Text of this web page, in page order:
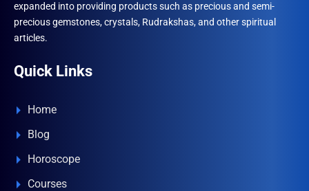
expanded into providing products such as precious and semi-
precious gemstones, crystals, Rudrakshas, and other spiritual
articles.
Quick Links
Home
Blog
Horoscope
Courses